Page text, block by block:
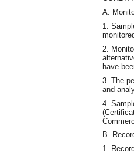
A.
1.
2.
have
3. The
and
4.
B.
1.